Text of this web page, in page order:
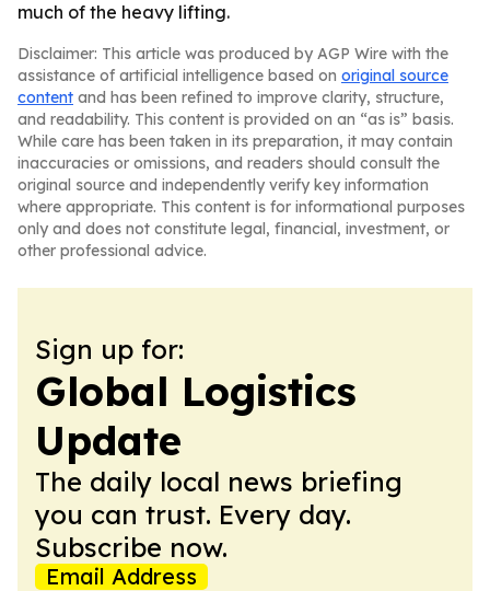
much of the heavy lifting.
Disclaimer: This article was produced by AGP Wire with the
assistance of artificial intelligence based on original source
content and has been refined to improve clarity, structure,
and readability. This content is provided on an “as is” basis.
While care has been taken in its preparation, it may contain
inaccuracies or omissions, and readers should consult the
original source and independently verify key information
where appropriate. This content is for informational purposes
only and does not constitute legal, financial, investment, or
other professional advice.
Sign up for:
Global Logistics
Update
The daily local news briefing
you can trust. Every day.
Subscribe now.
Email Address